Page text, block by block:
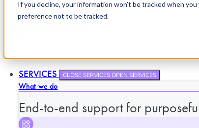
If you decline, your information won’t be tracked when
preference not to be tracked.
Skip to content
SERVICES CLOSE SERVICESOPEN SERVICES
What we do
End-to-end support for